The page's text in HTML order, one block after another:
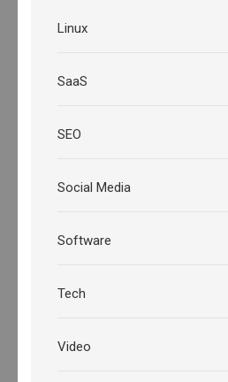
Linux
SaaS
SEO
Social Media
Software
Tech
Video